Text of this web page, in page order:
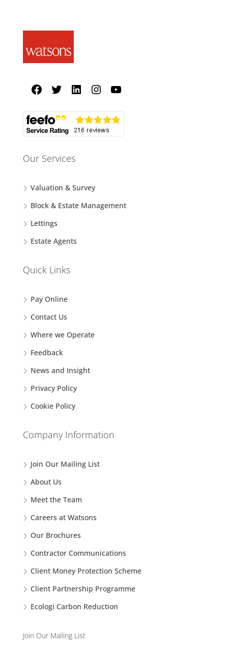
Our Services
Valuation & Survey
Block & Estate Management
Lettings
Estate Agents
Quick Links
Pay Online
Contact Us
Where we Operate
Feedback
News and Insight
Privacy Policy
Cookie Policy
Company Information
Join Our Mailing List
About Us
Meet the Team
Careers at Watsons
Our Brochures
Contractor Communications
Client Money Protection Scheme
Client Partnership Programme
Ecologi Carbon Reduction
Join Our Mailing List